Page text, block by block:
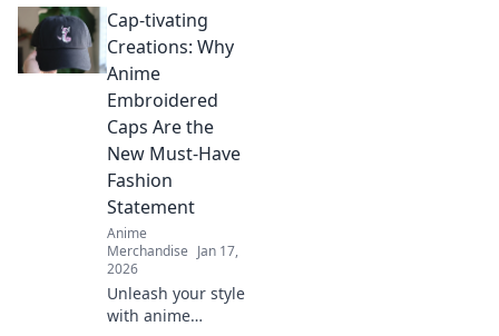
elevate your style
and become your
new wardrobe
essential for cozy,
eye-catching
outfits!
Cap-tivating
Creations: Why
Anime
Embroidered
Caps Are the
New Must-Have
Fashion
Statement
Anime
Merchandise Jan 17,
2026
Unleash your style
with anime